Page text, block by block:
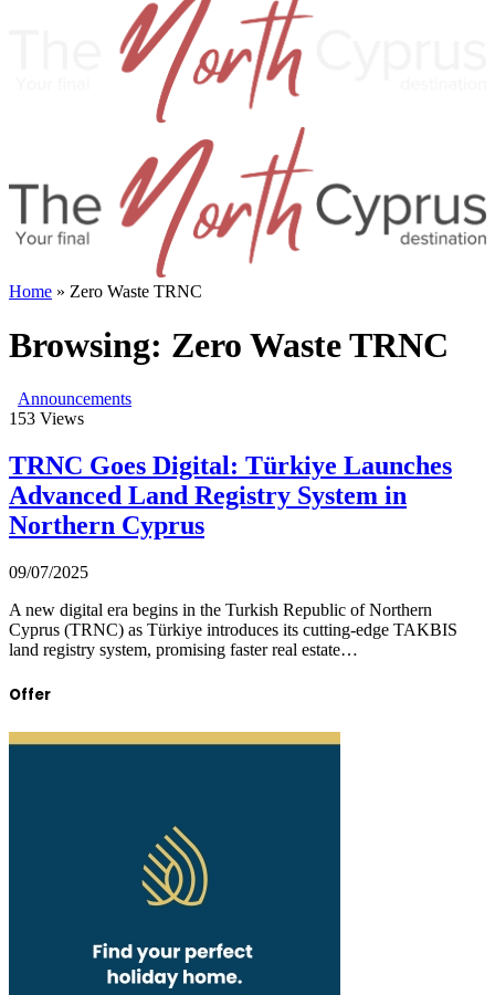
Home » Zero Waste TRNC
Browsing: Zero Waste TRNC
Announcements
153 Views
TRNC Goes Digital: Türkiye Launches
Advanced Land Registry System in
Northern Cyprus
09/07/2025
A new digital era begins in the Turkish Republic of Northern
Cyprus (TRNC) as Türkiye introduces its cutting-edge TAKBIS
land registry system, promising faster real estate…
Offer